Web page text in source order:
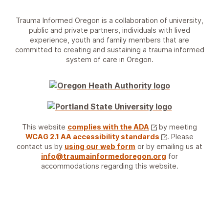
Trauma Informed Oregon is a collaboration of university,
public and private partners, individuals with lived
experience, youth and family members that are
committed to creating and sustaining a trauma informed
system of care in Oregon.
This website complies with the ADA
by meeting
WCAG 2.1 AA accessibility standards
. Please
contact us by using our web form or by emailing us at
info@traumainformedoregon.org for
accommodations regarding this website.